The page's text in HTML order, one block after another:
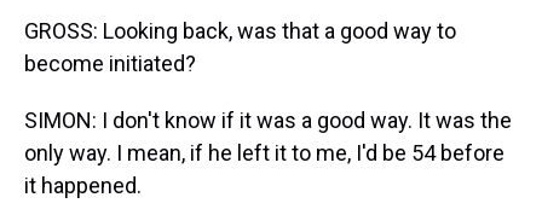
GROSS: Looking back, was that a good way to
become initiated?
SIMON: I don't know if it was a good way. It was the
only way. I mean, if he left it to me, I'd be 54 before
it happened.